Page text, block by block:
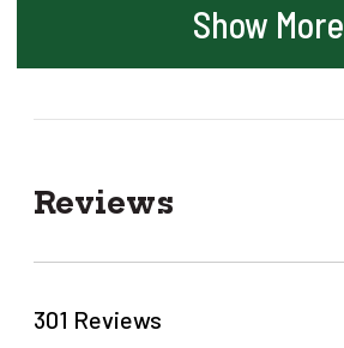
Show More
Reviews
301 Reviews